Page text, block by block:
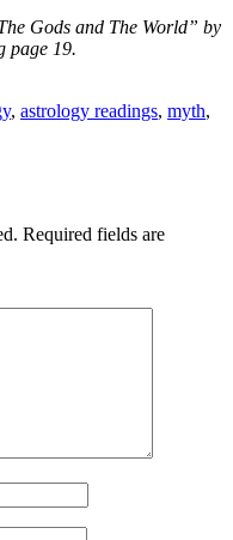
Gods and The World” by
page 19.
, astrology readings, myth,
Required fields are